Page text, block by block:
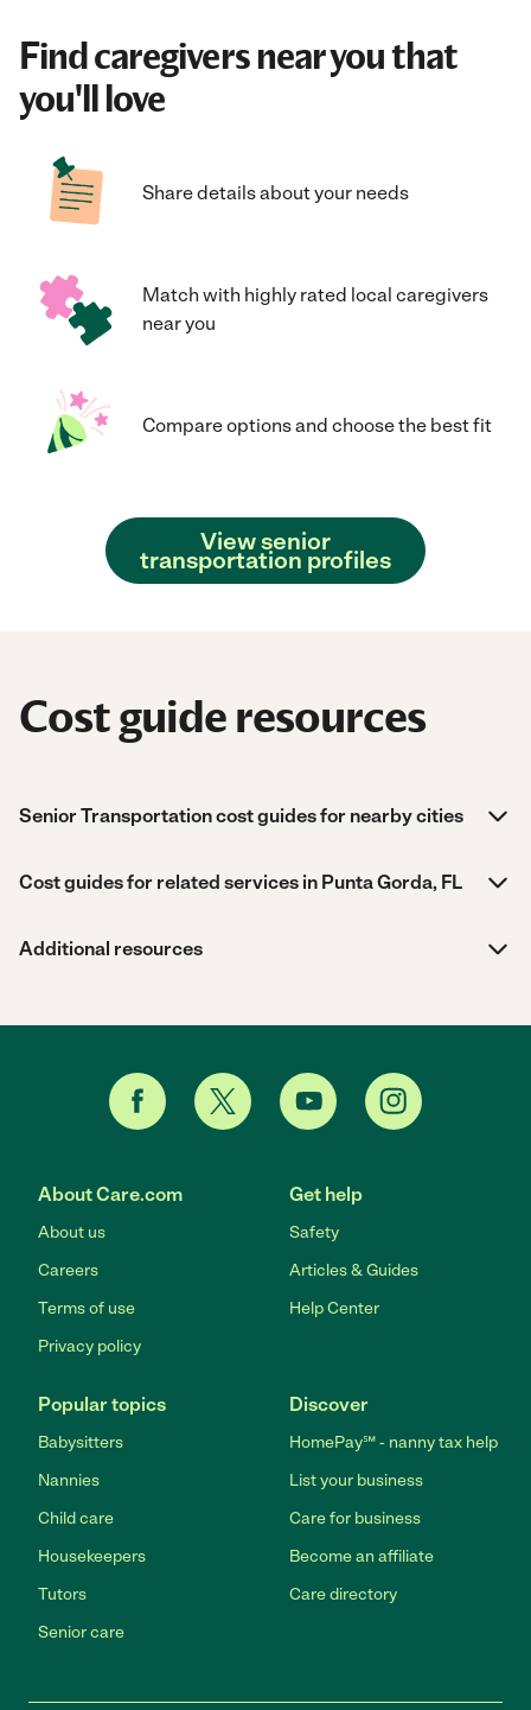
Find caregivers near you that
you'll love
Share details about your needs
Match with highly rated local caregivers
near you
Compare options and choose the best fit
View senior
transportation profiles
Cost guide resources
Senior Transportation cost guides for nearby cities
Cost guides for related services in Punta Gorda, FL
Additional resources
About Care.com
About us
Careers
Terms of use
Privacy policy
Get help
Safety
Articles & Guides
Help Center
Popular topics
Babysitters
Nannies
Child care
Housekeepers
Tutors
Senior care
Discover
HomePay℠ - nanny tax help
List your business
Care for business
Become an affiliate
Care directory